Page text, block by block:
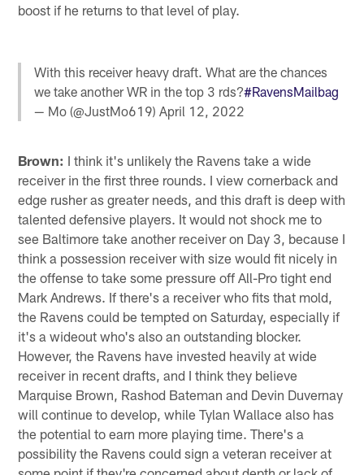
boost if he returns to that level of play.
With this receiver heavy draft. What are the chances
we take another WR in the top 3 rds?#RavensMailbag
— Mo (@JustMo619)April 12, 2022
Brown: I think it's unlikely the Ravens take a wide
receiver in the first three rounds. I view cornerback and
edge rusher as greater needs, and this draft is deep with
talented defensive players. It would not shock me to
see Baltimore take another receiver on Day 3, because I
think a possession receiver with size would fit nicely in
the offense to take some pressure off All-Pro tight end
Mark Andrews. If there's a receiver who fits that mold,
the Ravens could be tempted on Saturday, especially if
it's a wideout who's also an outstanding blocker.
However, the Ravens have invested heavily at wide
receiver in recent drafts, and I think they believe
Marquise Brown, Rashod Bateman and Devin Duvernay
will continue to develop, while Tylan Wallace also has
the potential to earn more playing time. There's a
possibility the Ravens could sign a veteran receiver at